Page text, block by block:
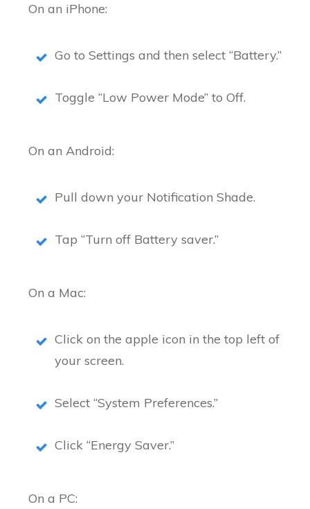
On an iPhone:
Go to Settings and then select “Battery.”
Toggle “Low Power Mode” to Off.
On an Android:
Pull down your Notification Shade.
Tap “Turn off Battery saver.”
On a Mac:
Click on the apple icon in the top left of
your screen.
Select “System Preferences.”
Click “Energy Saver.”
On a PC: